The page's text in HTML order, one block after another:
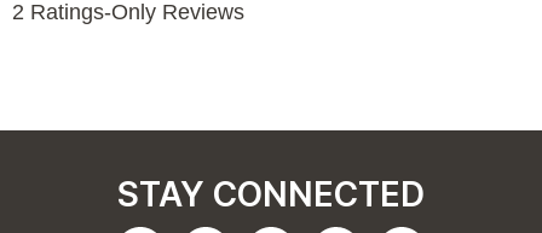
STAY CONNECTED